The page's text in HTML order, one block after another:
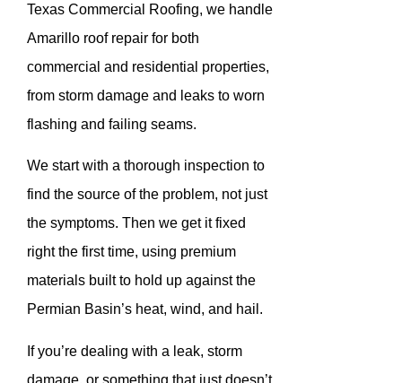
Texas Commercial Roofing, we handle
Amarillo roof repair for both
commercial and residential properties,
from storm damage and leaks to worn
flashing and failing seams.
We start with a thorough inspection to
find the source of the problem, not just
the symptoms. Then we get it fixed
right the first time, using premium
materials built to hold up against the
Permian Basin’s heat, wind, and hail.
If you’re dealing with a leak, storm
damage, or something that just doesn’t